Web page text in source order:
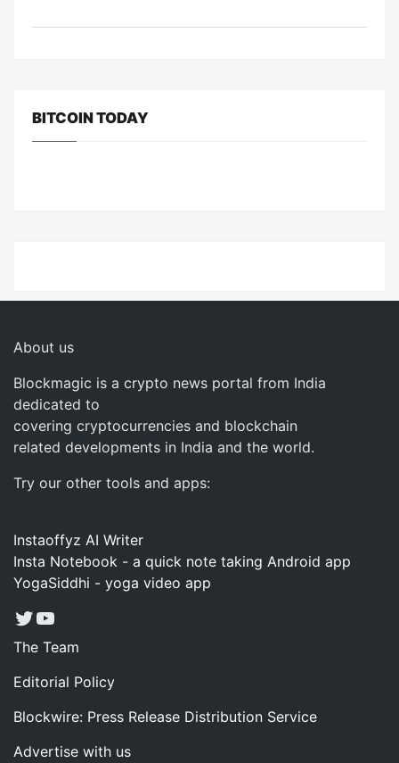
BITCOIN TODAY
About us
Blockmagic is a crypto news portal from India
dedicated to
covering cryptocurrencies and blockchain
related developments in India and the world.
Try our other tools and apps:
Instaoffyz AI Writer
Insta Notebook - a quick note taking Android app
YogaSiddhi - yoga video app
Twitter
YouTube
The Team
Editorial Policy
Blockwire: Press Release Distribution Service
Advertise with us